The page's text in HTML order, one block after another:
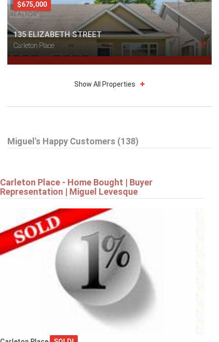
$675,000
135 ELIZABETH STREET
Carleton Place
42 STONEWALK DRIVE
$799,900
19 AMY STREET
Show All Properties
Miguel's Happy Customers (138)
Carleton Place - Home Bought | Buyer
Representation | Miguel Levesque